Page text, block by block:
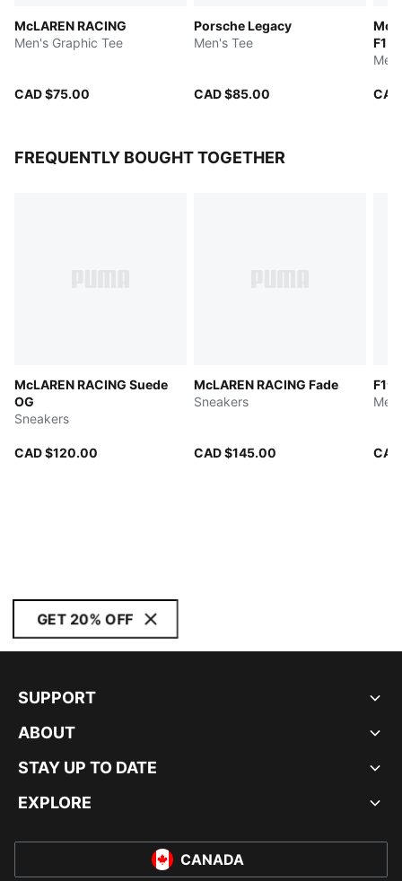
McLAREN RACING
Men's Graphic Tee
CAD $75.00
Porsche Legacy
Men's Tee
CAD $85.00
F1
FREQUENTLY BOUGHT TOGETHER
McLAREN RACING Suede
OG
Sneakers
CAD $120.00
McLAREN RACING Fade
Sneakers
CAD $145.00
F1®
GET 20% OFF
SUPPORT
ABOUT
STAY UP TO DATE
EXPLORE
CANADA